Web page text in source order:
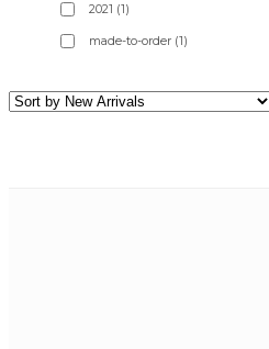
2021 (1)
made-to-order (1)